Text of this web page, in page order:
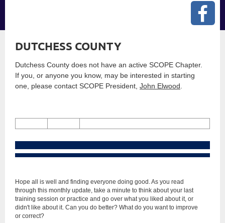
DUTCHESS COUNTY
Dutchess County does not have an active SCOPE Chapter.
If you, or anyone you know, may be interested in starting
one, please contact SCOPE President, John Elwood
Hope all is well and finding everyone doing good. As you read
through this monthly update, take a minute to think about your last
training session or practice and go over what you liked about it, or
didn't like about it. Can you do better? What do you want to improve
or correct?